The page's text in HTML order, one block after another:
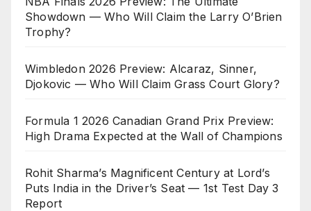
Showdown — Who Will Claim the Larry O’Brien
Trophy?
Wimbledon 2026 Preview: Alcaraz, Sinner,
Djokovic — Who Will Claim Grass Court Glory?
Formula 1 2026 Canadian Grand Prix Preview:
High Drama Expected at the Wall of Champions
Rohit Sharma’s Magnificent Century at Lord’s
Puts India in the Driver’s Seat — 1st Test Day 3
Report